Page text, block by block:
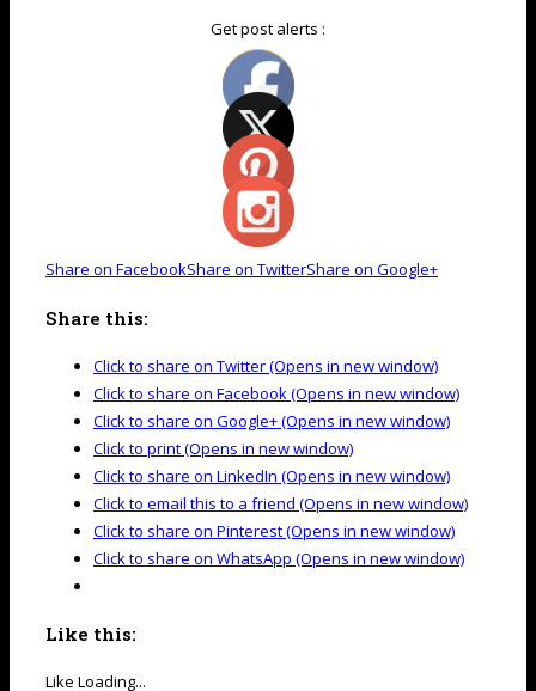
Get post alerts :
Share on FacebookShare on TwitterShare on Google+
Share this:
Click to share on Twitter (Opens in new window)
Click to share on Facebook (Opens in new window)
Click to share on Google+ (Opens in new window)
Click to print (Opens in new window)
Click to share on LinkedIn (Opens in new window)
Click to email this to a friend (Opens in new window)
Click to share on Pinterest (Opens in new window)
Click to share on WhatsApp (Opens in new window)
Like this:
Like Loading...